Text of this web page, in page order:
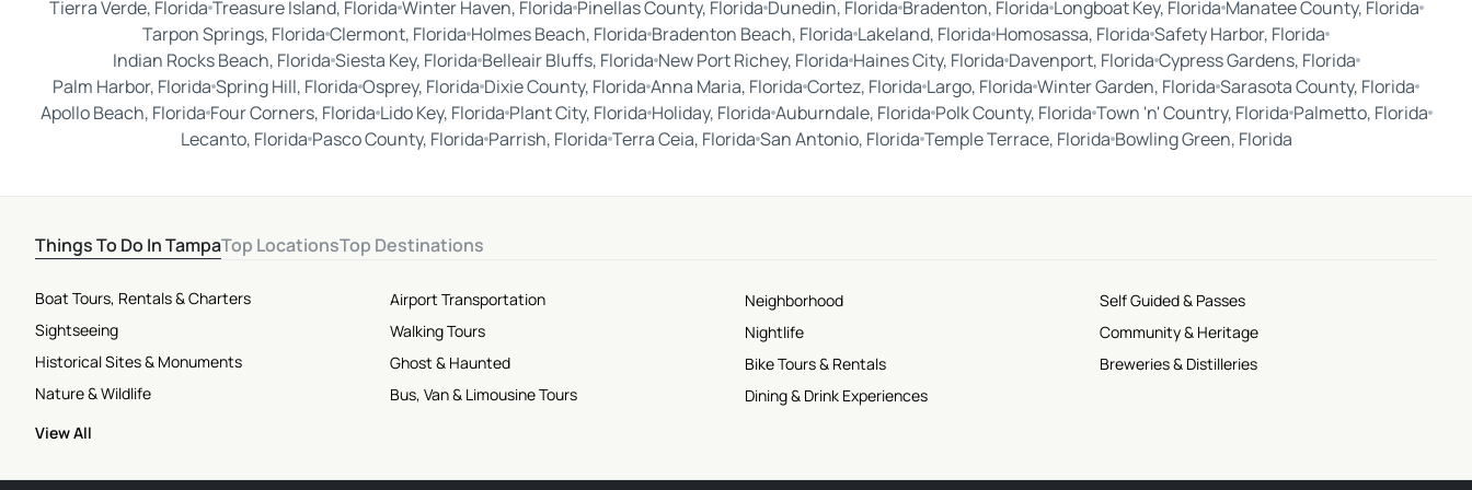
Tierra Verde, Florida Treasure Island, Florida Winter Haven, Florida Pinellas County, Florida Dunedin, Florida Bradenton, Florida Longboat Key, Florida Manatee County, Florida
Tarpon Springs, Florida Clermont, Florida Holmes Beach, Florida Bradenton Beach, Florida Lakeland, Florida Homosassa, Florida Safety Harbor, Florida
Indian Rocks Beach, Florida Siesta Key, Florida Belleair Bluffs, Florida New Port Richey, Florida Haines City, Florida Davenport, Florida Cypress Gardens, Florida
Palm Harbor, Florida Spring Hill, Florida Osprey, Florida Dixie County, Florida Anna Maria, Florida Cortez, Florida Largo, Florida Winter Garden, Florida Sarasota County, Florida
Apollo Beach, Florida Four Corners, Florida Lido Key, Florida Plant City, Florida Holiday, Florida Auburndale, Florida Polk County, Florida Town 'n' Country, Florida Palmetto, Florida
Lecanto, Florida Pasco County, Florida Parrish, Florida Terra Ceia, Florida San Antonio, Florida Temple Terrace, Florida Bowling Green, Florida
Things To Do In TampaTop LocationsTop Destinations
Boat Tours, Rentals & Charters
Sightseeing
Historical Sites & Monuments
Nature & Wildlife
Airport Transportation
Walking Tours
Ghost & Haunted
Bus, Van & Limousine Tours
Neighborhood
Nightlife
Bike Tours & Rentals
Dining & Drink Experiences
Self Guided & Passes
Community & Heritage
Breweries & Distilleries
View All